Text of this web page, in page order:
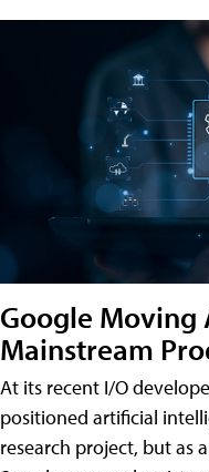
Google Moving
Mainstream
At its recent I/O
positioned artificial
research project, but as